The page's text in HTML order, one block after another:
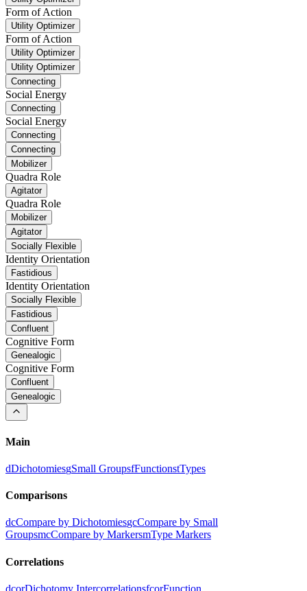
Form of Action
Utility Optimizer
Form of Action
Utility Optimizer
Utility Optimizer
Connecting
Social Energy
Connecting
Social Energy
Connecting
Connecting
Mobilizer
Quadra Role
Agitator
Quadra Role
Mobilizer
Agitator
Socially Flexible
Identity Orientation
Fastidious
Identity Orientation
Socially Flexible
Fastidious
Confluent
Cognitive Form
Genealogic
Cognitive Form
Confluent
Genealogic
Main
dDichotomiesgSmall GroupsfFunctionstTypes
Comparisons
dcCompare by DichotomiesgcCompare by Small
GroupsmcCompare by MarkersmType Markers
Correlations
dcorDichotomy IntercorrelationsfcorFunction